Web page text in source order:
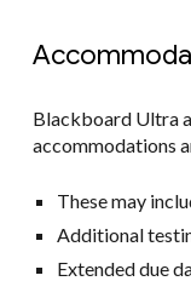
Blackboard Ultra
accommodations
These may
Additional
Extended due